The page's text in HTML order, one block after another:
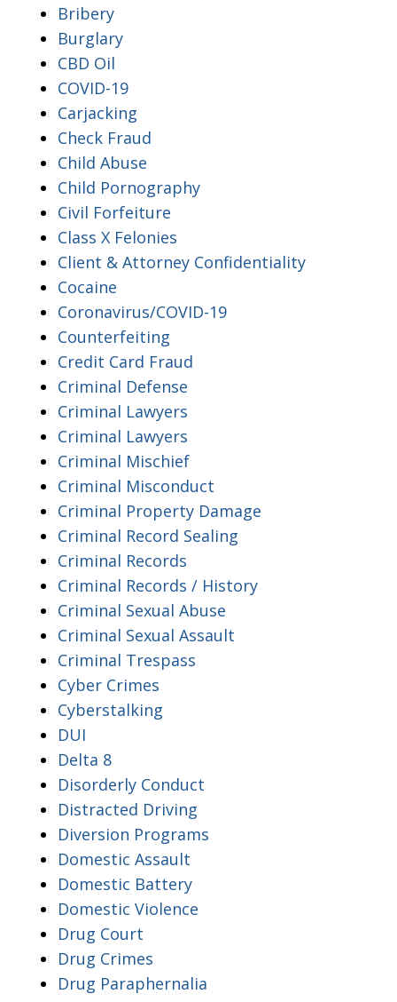
Bribery
Burglary
CBD Oil
COVID-19
Carjacking
Check Fraud
Child Abuse
Child Pornography
Civil Forfeiture
Class X Felonies
Client & Attorney Confidentiality
Cocaine
Coronavirus/COVID-19
Counterfeiting
Credit Card Fraud
Criminal Defense
Criminal Lawyers
Criminal Lawyers
Criminal Mischief
Criminal Misconduct
Criminal Property Damage
Criminal Record Sealing
Criminal Records
Criminal Records / History
Criminal Sexual Abuse
Criminal Sexual Assault
Criminal Trespass
Cyber Crimes
Cyberstalking
DUI
Delta 8
Disorderly Conduct
Distracted Driving
Diversion Programs
Domestic Assault
Domestic Battery
Domestic Violence
Drug Court
Drug Crimes
Drug Paraphernalia